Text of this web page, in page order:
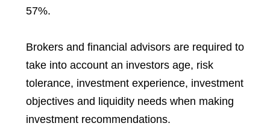
57%.
Brokers and financial advisors are required to
take into account an investors age, risk
tolerance, investment experience, investment
objectives and liquidity needs when making
investment recommendations.